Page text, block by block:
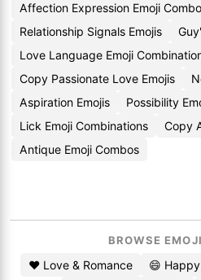
Affection Expression Emoji
Relationship Signals Emojis
Love Language Emoji
Copy Passionate Love Emojis
Aspiration Emojis
Possibility
Lick Emoji Combinations
Copy
Antique Emoji Combos
BROWSE
❤️ Love & Romance 😄